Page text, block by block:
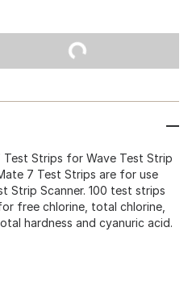
Strips for Wave Test Strip
7 Test Strips are for use
Strip Scanner. 100 test strips
free chlorine, total chlorine,
hardness and cyanuric acid.